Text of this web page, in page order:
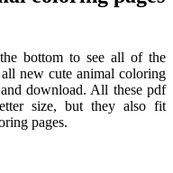
bottom to see all of the
new cute animal coloring
download. All these pdf
size, but they also fit
pages.